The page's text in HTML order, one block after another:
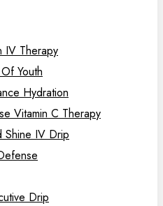
IV Therapy
Youth
Hydration
Vitamin C Therapy
Shine IV Drip
Drip